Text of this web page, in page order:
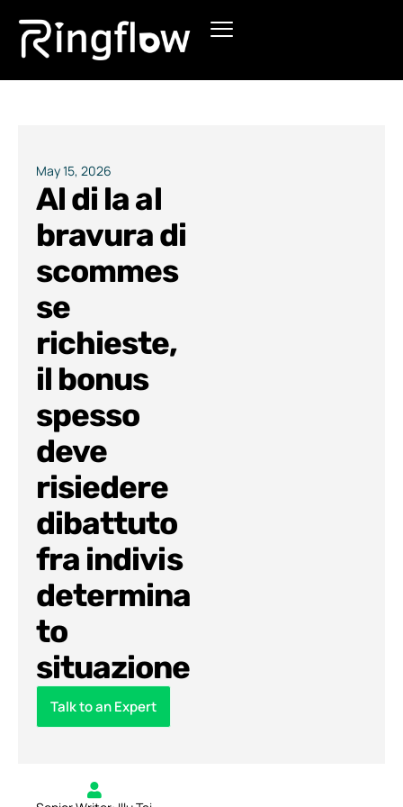
Products
Pricing
Blogs
May 15, 2026
Al di la al
bravura di
scommes
se
richieste,
il bonus
spesso
deve
risiedere
dibattuto
fra indivis
determina
to
situazione
Talk to an Expert